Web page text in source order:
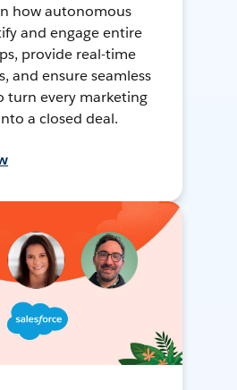
how autonomous
and engage entire
provide real-time
and ensure seamless
turn every marketing
a closed deal.